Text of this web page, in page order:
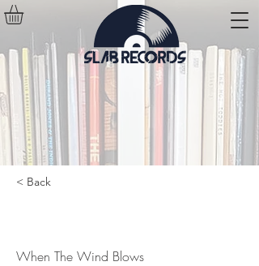
< Back
When The Wind Blows